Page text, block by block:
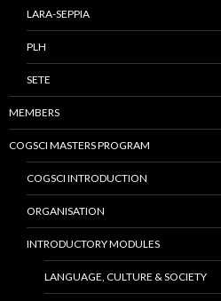
LARA-SEPPIA
PLH
SETE
MEMBERS
COGSCI MASTERS PROGRAM
COGSCI INTRODUCTION
ORGANISATION
INTRODUCTORY MODULES
LANGUAGE, CULTURE & SOCIETY